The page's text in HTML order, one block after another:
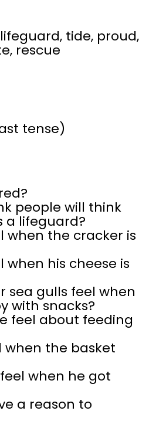
tide, proud,
rescue
tense)
people will think
a lifeguard?
when the cracker is
when his cheese is
sea gulls feel when
with snacks?
feel about feeding
when the basket
when he got
a reason to